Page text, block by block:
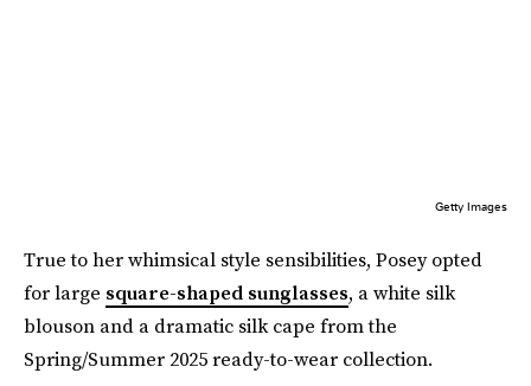
Getty Images
True to her whimsical style sensibilities, Posey opted
for large square-shaped sunglasses, a white silk
blouson and a dramatic silk cape from the
Spring/Summer 2025 ready-to-wear collection.